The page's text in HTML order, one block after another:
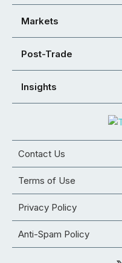
Markets
Post-Trade
Insights
Contact Us
Terms of Use
Privacy Policy
Anti-Spam Policy